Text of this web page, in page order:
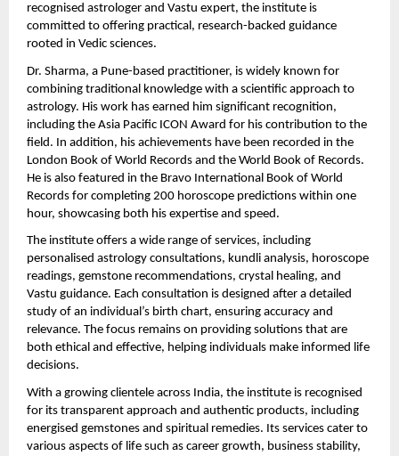
recognised astrologer and Vastu expert, the institute is
committed to offering practical, research-backed guidance
rooted in Vedic sciences.
Dr. Sharma, a Pune-based practitioner, is widely known for
combining traditional knowledge with a scientific approach to
astrology. His work has earned him significant recognition,
including the Asia Pacific ICON Award for his contribution to the
field. In addition, his achievements have been recorded in the
London Book of World Records and the World Book of Records.
He is also featured in the Bravo International Book of World
Records for completing 200 horoscope predictions within one
hour, showcasing both his expertise and speed.
The institute offers a wide range of services, including
personalised astrology consultations, kundli analysis, horoscope
readings, gemstone recommendations, crystal healing, and
Vastu guidance. Each consultation is designed after a detailed
study of an individual’s birth chart, ensuring accuracy and
relevance. The focus remains on providing solutions that are
both ethical and effective, helping individuals make informed life
decisions.
With a growing clientele across India, the institute is recognised
for its transparent approach and authentic products, including
energised gemstones and spiritual remedies. Its services cater to
various aspects of life such as career growth, business stability,